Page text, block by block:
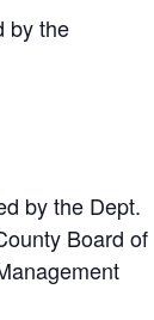
by the
by the Dept.
Board of